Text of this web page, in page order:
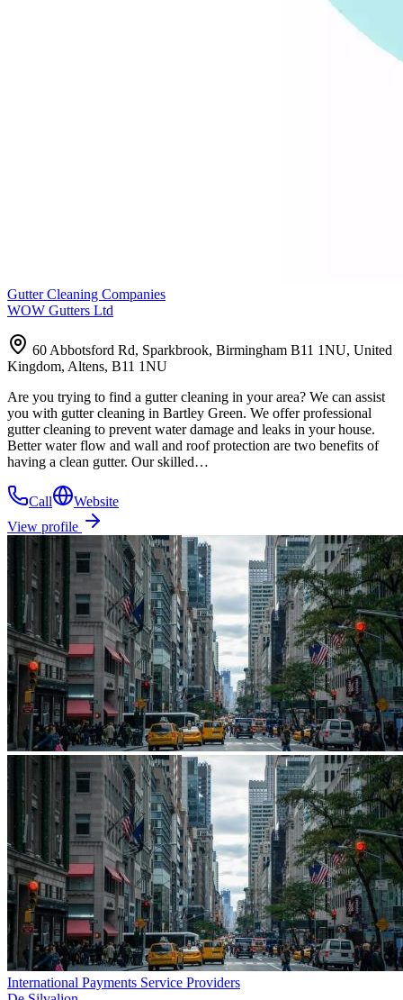
Gutter Cleaning Companies
WOW Gutters Ltd
60 Abbotsford Rd, Sparkbrook, Birmingham B11 1NU, United
Kingdom, Altens, B11 1NU
Are you trying to find a gutter cleaning in your area? We can assist
you with gutter cleaning in Bartley Green. We offer professional
gutter cleaning to prevent water damage and leaks in your house.
Better water flow and wall and roof protection are two benefits of
having a clean gutter. Our skilled…
Call
Website
View profile
International Payments Service Providers